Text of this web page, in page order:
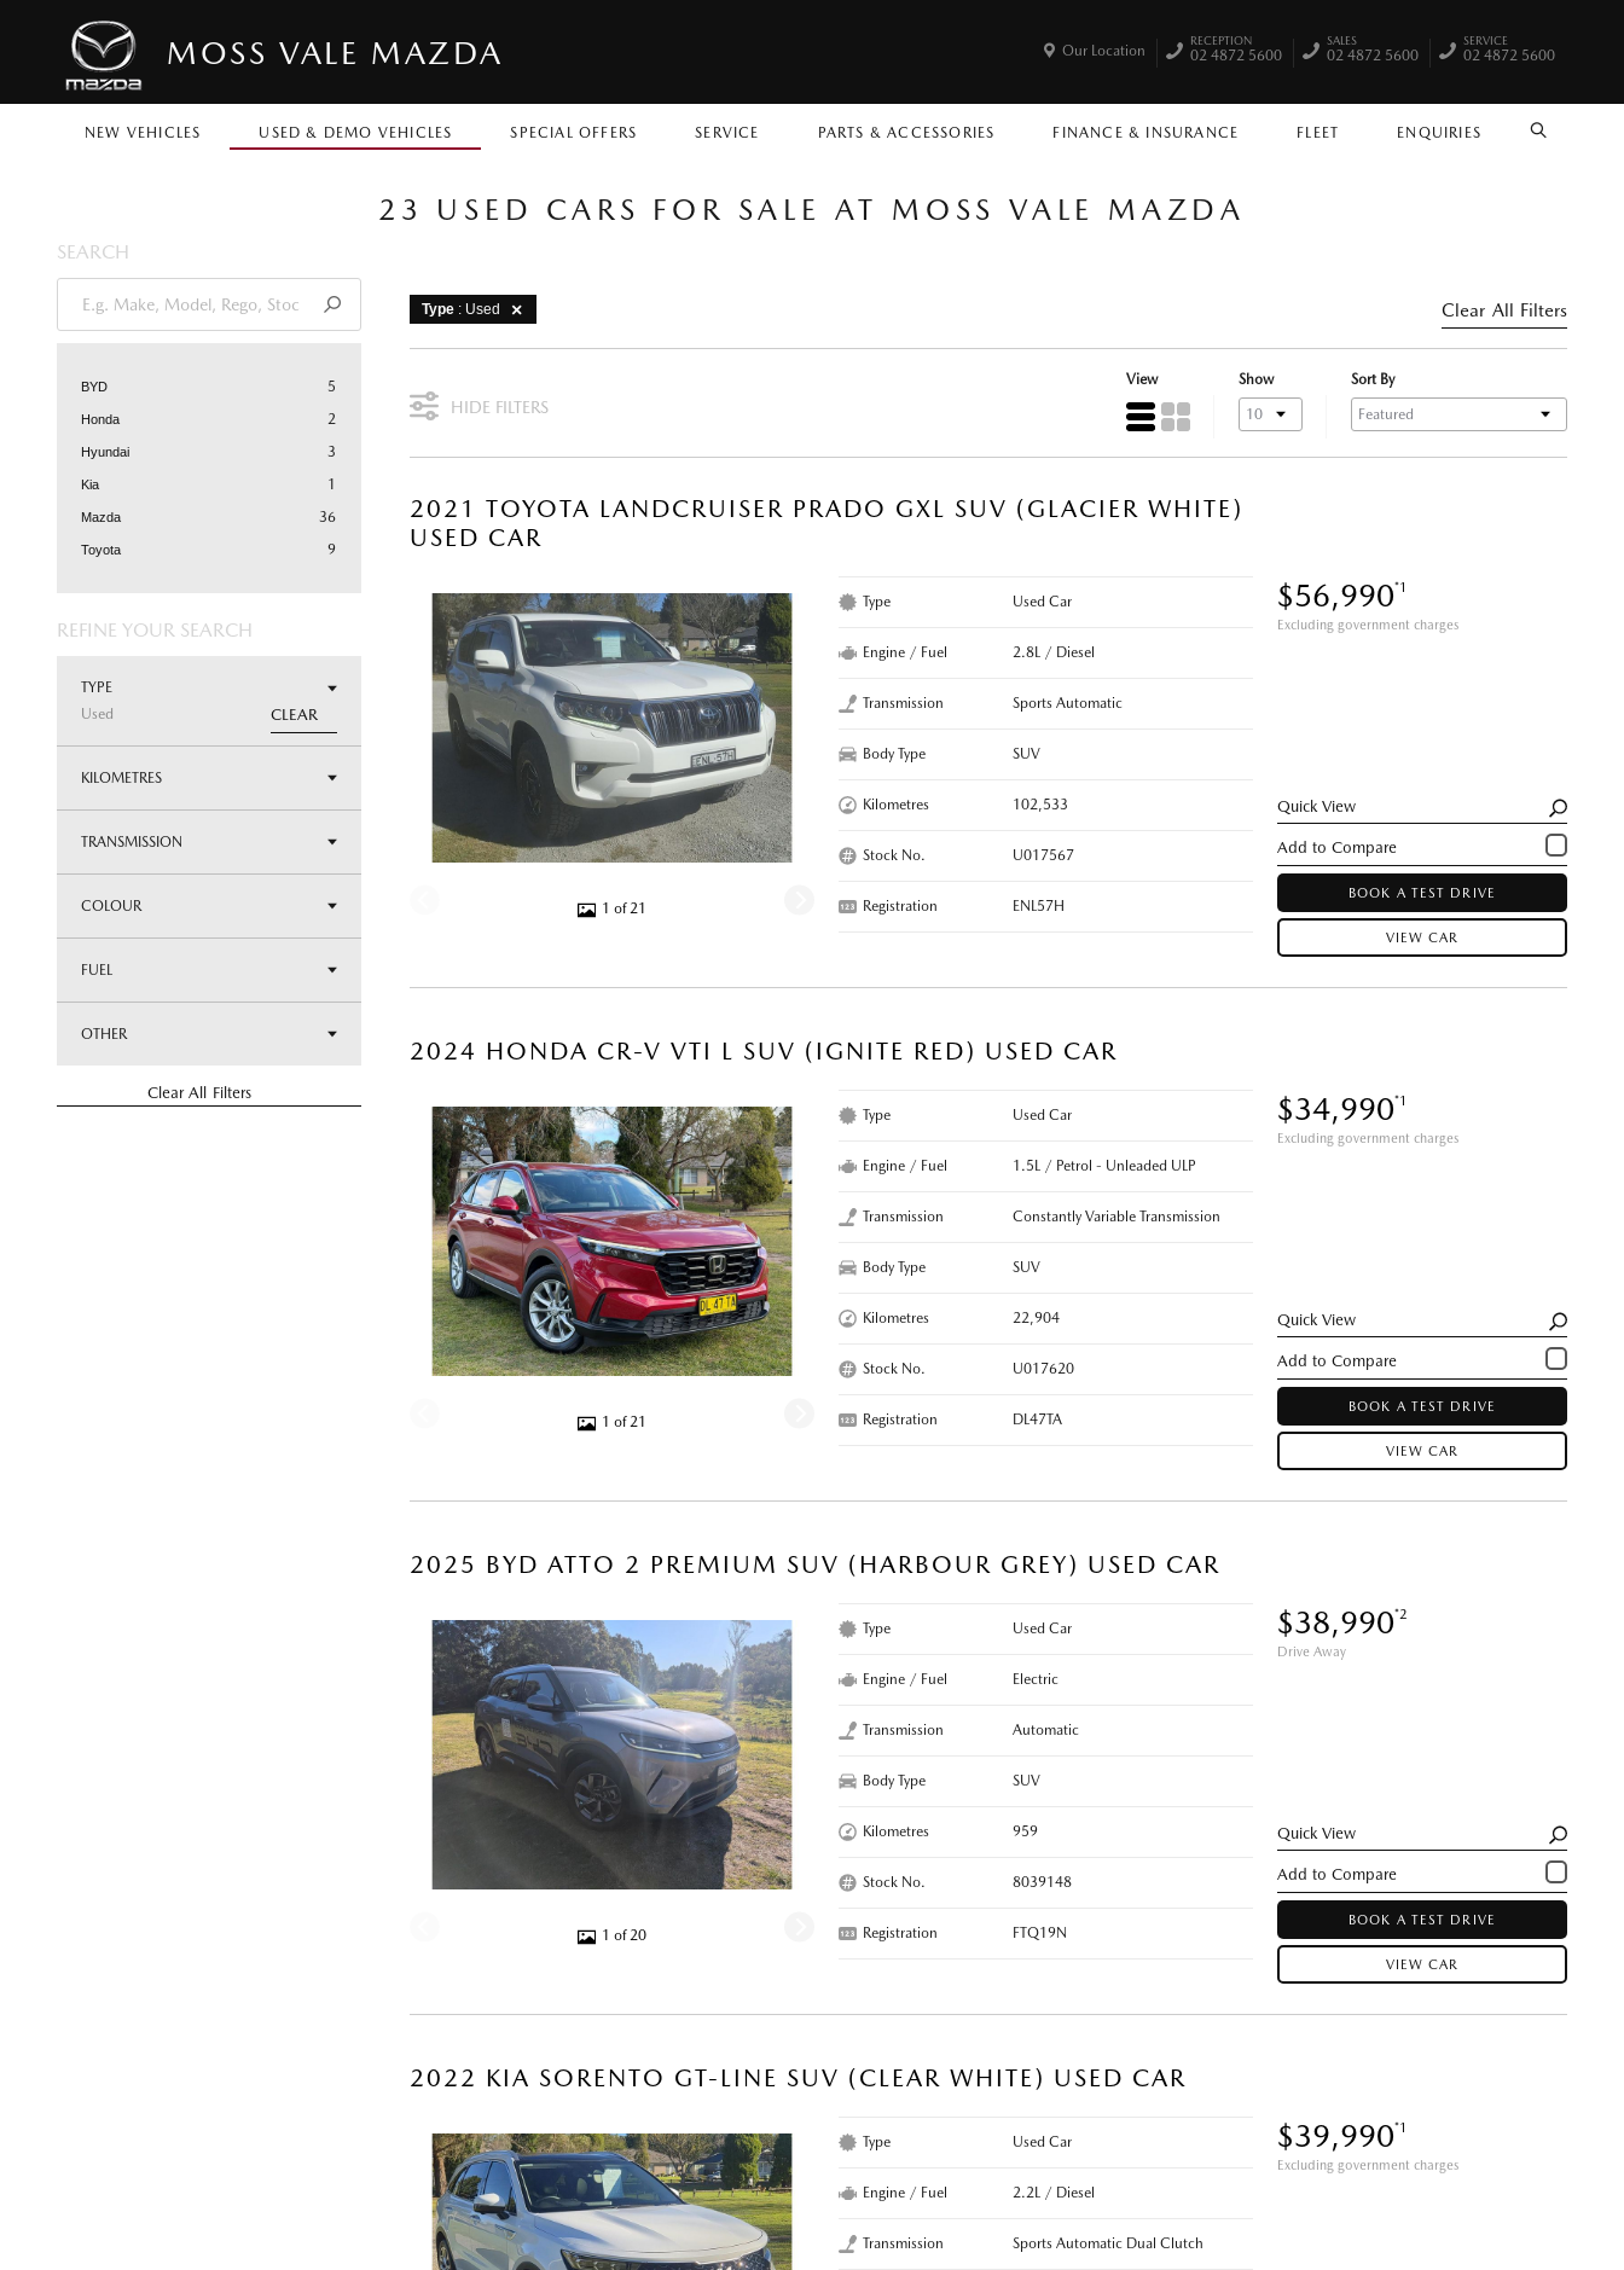
MOSS VALE MAZDA
NEW VEHICLES USED & DEMO VEHICLES SPECIAL OFFERS SERVICE PARTS & ACCESSORIES FINANCE & INSURANCE FLEET ENQUIRIES SEARCH
Our Location
RECEPTION
02 4872 5600
SALES
02 4872 5600
SERVICE
02 4872 5600
23 USED CARS FOR SALE AT MOSS VALE MAZDA
SEARCH
BYD 5
Honda 2
Hyundai 3
Kia 1
Mazda 36
Toyota 9
REFINE YOUR SEARCH
TYPE
Used
CLEAR
KILOMETRES
TRANSMISSION
COLOUR
FUEL
OTHER
Clear All Filters
Type : Used Clear All Filters
HIDE FILTERS
View Show Sort By
2021 TOYOTA LANDCRUISER PRADO GXL SUV (GLACIER WHITE)
USED CAR
1 of 21
$56,990*1
Excluding government charges
Type Used Car
Engine / Fuel 2.8L / Diesel
Transmission Sports Automatic
Body Type SUV
Kilometres 102,533
Stock No. U017567
Registration ENL57H
Quick View
BOOK A TEST DRIVE
VIEW CAR
2024 HONDA CR-V VTI L SUV (IGNITE RED) USED CAR
1 of 21
$34,990*1
Excluding government charges
Type Used Car
Engine / Fuel 1.5L / Petrol - Unleaded ULP
Transmission Constantly Variable Transmission
Body Type SUV
Kilometres 22,904
Stock No. U017620
Registration DL47TA
Quick View
BOOK A TEST DRIVE
VIEW CAR
2025 BYD ATTO 2 PREMIUM SUV (HARBOUR GREY) USED CAR
1 of 20
$38,990*2
Drive Away
Type Used Car
Engine / Fuel Electric
Transmission Automatic
Body Type SUV
Kilometres 959
Stock No. 8039148
Registration FTQ19N
Quick View
BOOK A TEST DRIVE
VIEW CAR
2022 KIA SORENTO GT-LINE SUV (CLEAR WHITE) USED CAR
$39,990*1
Excluding government charges
Type Used Car
Engine / Fuel 2.2L / Diesel
Transmission Sports Automatic Dual Clutch